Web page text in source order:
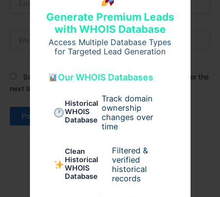
Generate Premium Leads
with WHOIS Database
Access Multiple Database Types
for Targeted Lead Generation
Our WHOIS Databases
Historical
WHOIS
Database
Track domain
ownership
changes over
time
Clean
Historical
WHOIS
Database
Filtered &
verified
historical
records
Save my name, email, and website in this browser for the
next time I comment.